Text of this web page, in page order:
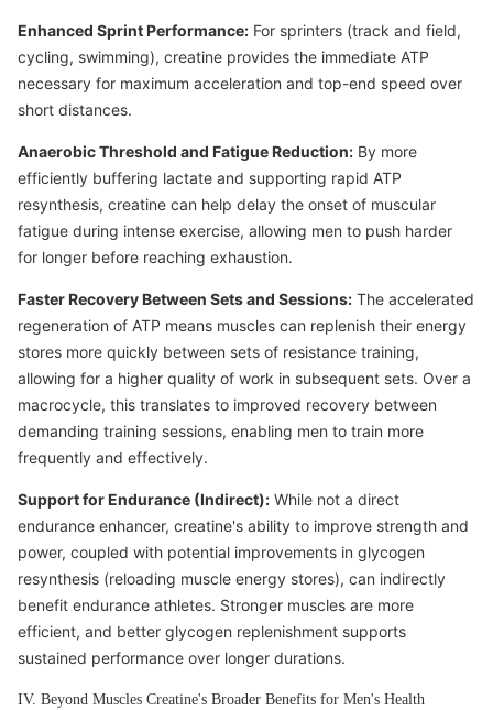
Enhanced Sprint Performance: For sprinters (track and field,
cycling, swimming), creatine provides the immediate ATP
necessary for maximum acceleration and top-end speed over
short distances.
Anaerobic Threshold and Fatigue Reduction: By more
efficiently buffering lactate and supporting rapid ATP
resynthesis, creatine can help delay the onset of muscular
fatigue during intense exercise, allowing men to push harder
for longer before reaching exhaustion.
Faster Recovery Between Sets and Sessions: The accelerated
regeneration of ATP means muscles can replenish their energy
stores more quickly between sets of resistance training,
allowing for a higher quality of work in subsequent sets. Over a
macrocycle, this translates to improved recovery between
demanding training sessions, enabling men to train more
frequently and effectively.
Support for Endurance (Indirect): While not a direct
endurance enhancer, creatine's ability to improve strength and
power, coupled with potential improvements in glycogen
resynthesis (reloading muscle energy stores), can indirectly
benefit endurance athletes. Stronger muscles are more
efficient, and better glycogen replenishment supports
sustained performance over longer durations.
IV. Beyond Muscles Creatine's Broader Benefits for Men's Health